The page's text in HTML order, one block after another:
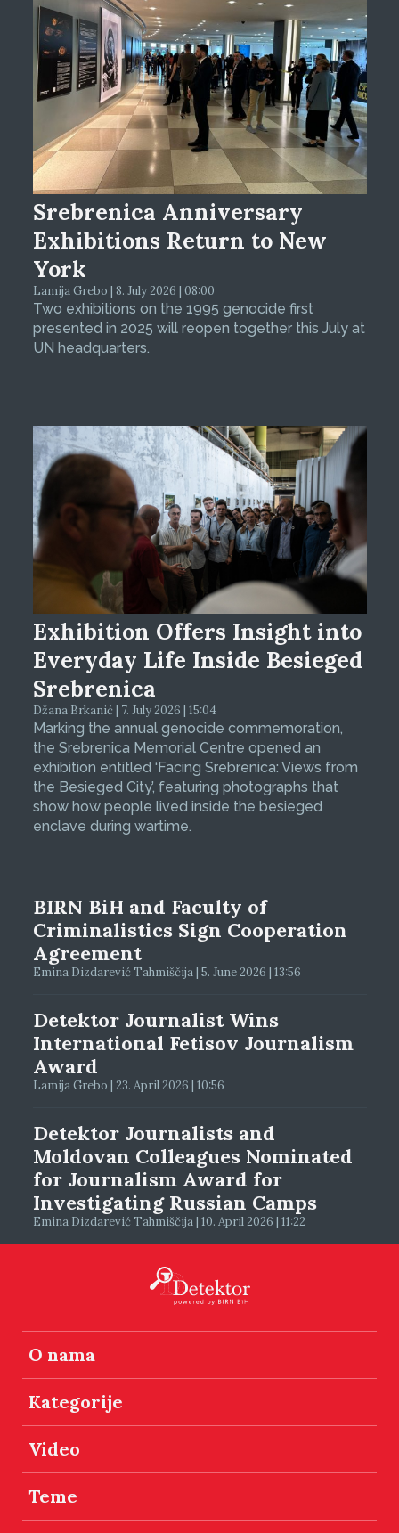
Srebrenica Anniversary
Exhibitions Return to New
York
Lamija Grebo | 8. July 2026 | 08:00
Two exhibitions on the 1995 genocide first
presented in 2025 will reopen together this July at
UN headquarters.
Exhibition Offers Insight into
Everyday Life Inside Besieged
Srebrenica
Džana Brkanić | 7. July 2026 | 15:04
Marking the annual genocide commemoration,
the Srebrenica Memorial Centre opened an
exhibition entitled ‘Facing Srebrenica: Views from
the Besieged City’, featuring photographs that
show how people lived inside the besieged
enclave during wartime.
BIRN BiH and Faculty of
Criminalistics Sign Cooperation
Agreement
Emina Dizdarević Tahmiščija | 5. June 2026 | 13:56
Detektor Journalist Wins
International Fetisov Journalism
Award
Lamija Grebo | 23. April 2026 | 10:56
Detektor Journalists and
Moldovan Colleagues Nominated
for Journalism Award for
Investigating Russian Camps
Emina Dizdarević Tahmiščija | 10. April 2026 | 11:22
O nama
Kategorije
Video
Teme